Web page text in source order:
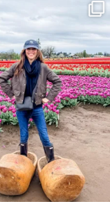
things sit on the
years. Not
because...
40 2